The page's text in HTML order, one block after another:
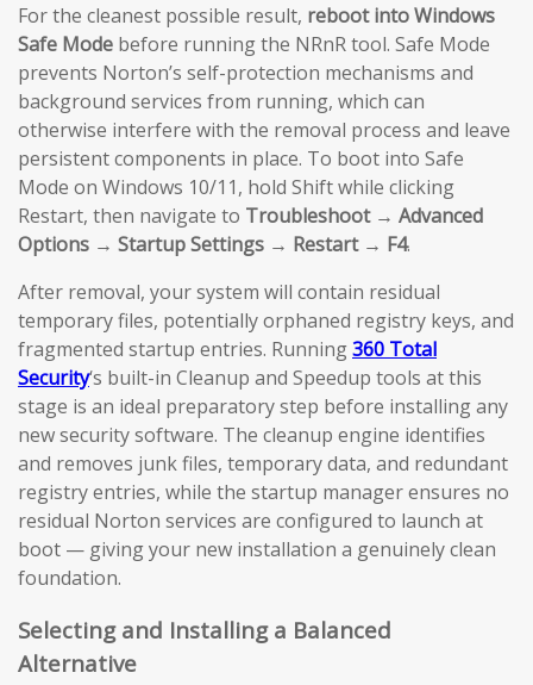
For the cleanest possible result, reboot into Windows
Safe Mode before running the NRnR tool. Safe Mode
prevents Norton’s self-protection mechanisms and
background services from running, which can
otherwise interfere with the removal process and leave
persistent components in place. To boot into Safe
Mode on Windows 10/11, hold Shift while clicking
Restart, then navigate to Troubleshoot → Advanced
Options → Startup Settings → Restart → F4.
After removal, your system will contain residual
temporary files, potentially orphaned registry keys, and
fragmented startup entries. Running360 Total
Security‘s built-in Cleanup and Speedup tools at this
stage is an ideal preparatory step before installing any
new security software. The cleanup engine identifies
and removes junk files, temporary data, and redundant
registry entries, while the startup manager ensures no
residual Norton services are configured to launch at
boot — giving your new installation a genuinely clean
foundation.
Selecting and Installing a Balanced
Alternative